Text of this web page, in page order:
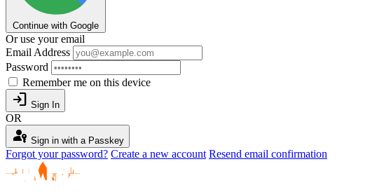
Continue with Google
Or use your email
Email Address
Password
Remember me on this device
login Sign In
OR
passkey Sign in with a Passkey
Forgot your password? Create a new account Resend email confirmation